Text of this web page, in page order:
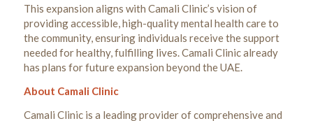
This expansion aligns with Camali Clinic’s vision of
providing accessible, high-quality mental health care to
the community, ensuring individuals receive the support
needed for healthy, fulfilling lives. Camali Clinic already
has plans for future expansion beyond the UAE.
About Camali Clinic
Camali Clinic is a leading provider of comprehensive and